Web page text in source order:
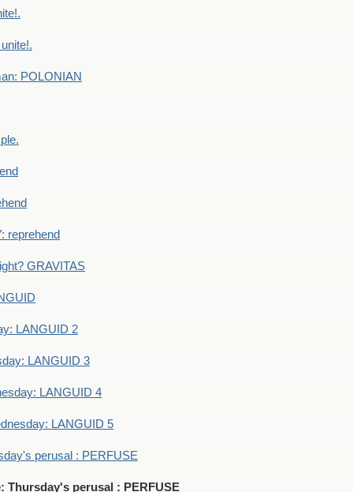
POLONIAN
reprehend
GRAVITAS
LANGUID 2
LANGUID 3
LANGUID 4
LANGUID 5
perusal : PERFUSE
Thursday's perusal : PERFUSE